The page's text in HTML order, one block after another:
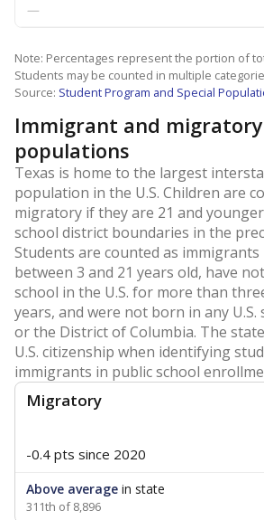
—
Note: Percentages represent the portion of
Students may be counted in multiple
Source: Student Program and Special
Immigrant and
populations
Texas is home to the largest
population in the U.S. Children are
migratory if they are 21 and
school district boundaries in the
Students are counted as
between 3 and 21 years old, have
school in the U.S. for more than
years, and were not born in any U.S.
or the District of Columbia. The
U.S. citizenship when identifying
immigrants in public school
Migratory
-0.4 pts since 2020
Above average in state
311th of 8,896